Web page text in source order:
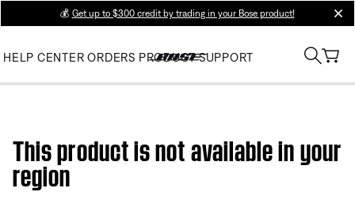
💰 Get up to $300 credit by trading in your Bose product!
HELP CENTER ORDERS PRODUCT SUPPORT
This product is not available in your
region